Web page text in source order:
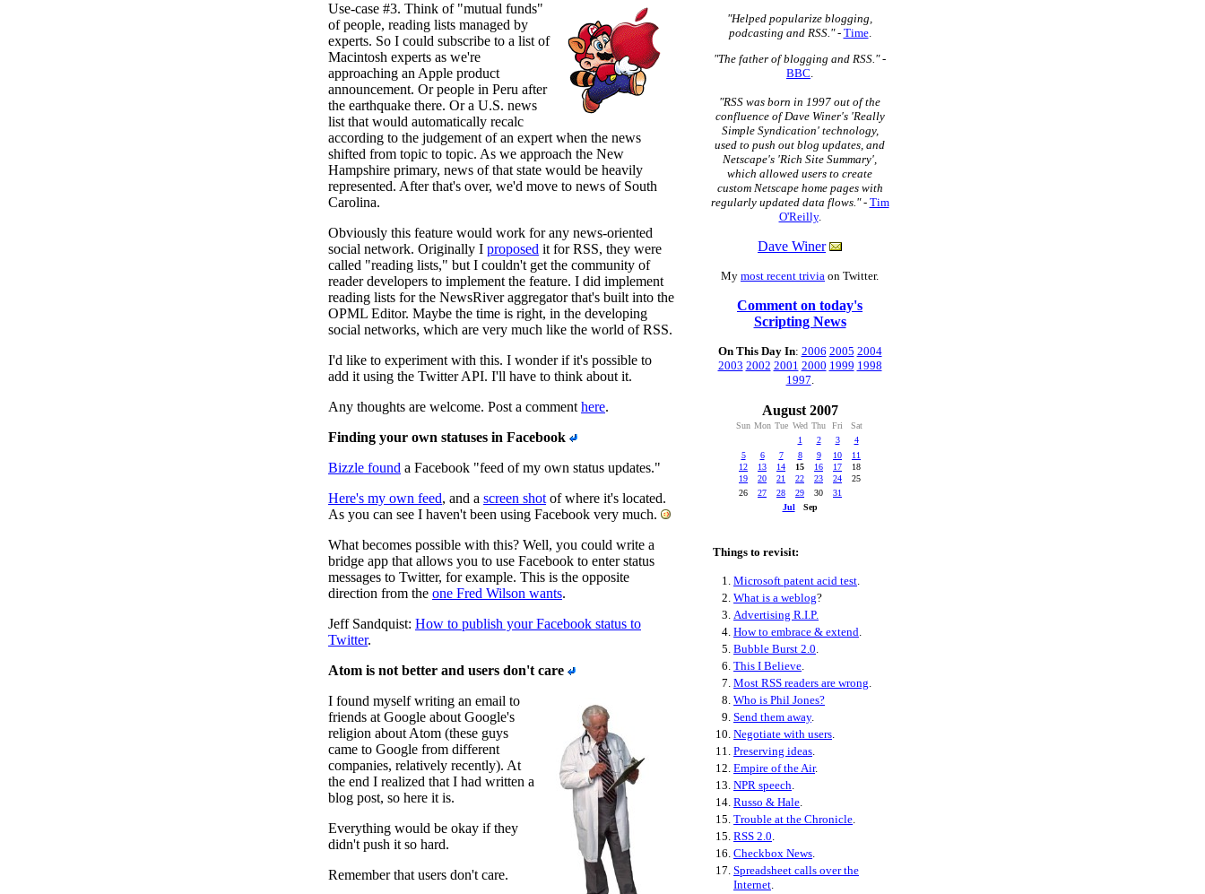
Use-case #3. Think of "mutual funds"
of people, reading lists managed by
experts. So I could subscribe to a list of
Macintosh experts as we're
approaching an Apple product
announcement. Or people in Peru after
the earthquake there. Or a U.S. news
list that would automatically recalc
according to the judgement of an expert when the news
shifted from topic to topic. As we approach the New
Hampshire primary, news of that state would be heavily
represented. After that's over, we'd move to news of South
Carolina.
Obviously this feature would work for any news-oriented
social network. Originally I proposed it for RSS, they were
called "reading lists," but I couldn't get the community of
reader developers to implement the feature. I did implement
reading lists for the NewsRiver aggregator that's built into the
OPML Editor. Maybe the time is right, in the developing
social networks, which are very much like the world of RSS.
I'd like to experiment with this. I wonder if it's possible to
add it using the Twitter API. I'll have to think about it.
Any thoughts are welcome. Post a comment here.
Finding your own statuses in Facebook
Bizzle found a Facebook "feed of my own status updates."
Here's my own feed, and a screen shot of where it's located.
As you can see I haven't been using Facebook very much.
What becomes possible with this? Well, you could write a
bridge app that allows you to use Facebook to enter status
messages to Twitter, for example. This is the opposite
direction from the one Fred Wilson wants.
Jeff Sandquist: How to publish your Facebook status to
Twitter.
Atom is not better and users don't care
I found myself writing an email to
friends at Google about Google's
religion about Atom (these guys
came to Google from different
companies, relatively recently). At
the end I realized that I had written a
blog post, so here it is.
Everything would be okay if they
didn't push it so hard.
Remember that users don't care.
"Helped popularize blogging,
podcasting and RSS."- Time.
"The father of blogging and RSS."-
BBC.
"RSS was born in 1997 out of the
confluence of Dave Winer's 'Really
Simple Syndication' technology,
used to push out blog updates, and
Netscape's 'Rich Site Summary',
which allowed users to create
custom Netscape home pages with
regularly updated data flows."- Tim
O'Reilly.
Dave Winer
My most recent trivia on Twitter.
Comment on today's
Scripting News
On This Day In: 2006 2005 2004
2003 2002 2001 2000 1999 1998
1997.
August 2007
Sun Mon Tue Wed Thu Fri
Sat
1
2 3
4
5
6 7 8 9 10
11
12
13 14 15 16 17
18
19
20 21 22 23 24
25
26
27 28 29 30
31
JulSep
Things to revisit:
1. Microsoft patent acid test.
2. What is a weblog?
3. Advertising R.I.P.
4. How to embrace & extend.
5. Bubble Burst 2.0.
6. This I Believe.
7. Most RSS readers are wrong.
8. Who is Phil Jones?
9. Send them away.
10. Negotiate with users.
11. Preserving ideas.
12. Empire of the Air.
13. NPR speech.
14. Russo & Hale.
15. Trouble at the Chronicle.
15. RSS 2.0.
16. Checkbox News.
17. Spreadsheet calls over the
Internet.